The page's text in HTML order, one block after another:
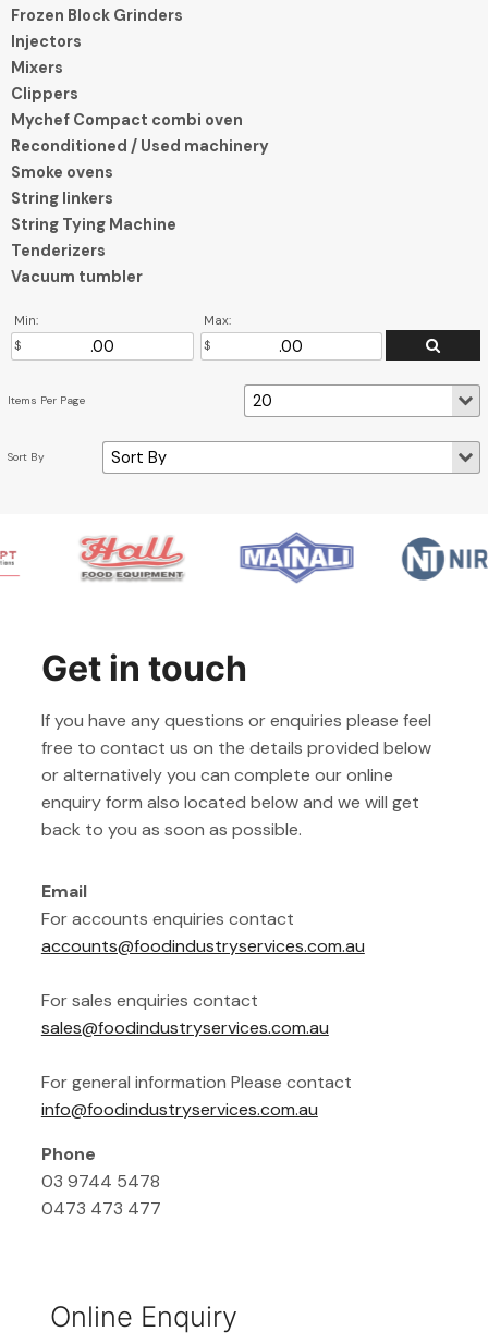
Frozen Block Grinders
Injectors
Mixers
Clippers
Mychef Compact combi oven
Reconditioned / Used machinery
Smoke ovens
String linkers
String Tying Machine
Tenderizers
Vacuum tumbler
Min: Max:
Get in touch
If you have any questions or enquiries please feel
free to contact us on the details provided below
or alternatively you can complete our online
enquiry form also located below and we will get
back to you as soon as possible.
Email
For accounts enquiries contact
accounts@foodindustryservices.com.au
For sales enquiries contact
sales@foodindustryservices.com.au
For general information Please contact
info@foodindustryservices.com.au
Phone
03 9744 5478
0473 473 477
Online Enquiry